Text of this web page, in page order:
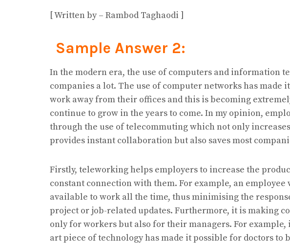
[ Written by – Rambod Taghaodi ]
Sample Answer 2:
In the modern era, the use of computers and information
companies a lot. The use of computer networks has made
work away from their offices and this is becoming
continue to grow in the years to come. In my opinion,
through the use of telecommuting which not only
provides instant collaboration but also saves most
Firstly, teleworking helps employers to increase the
constant connection with them. For example, an
available to work all the time, thus minimising the
project or job-related updates. Furthermore, it is making
only for workers but also for their managers. For
art piece of technology has made it possible for doctors to